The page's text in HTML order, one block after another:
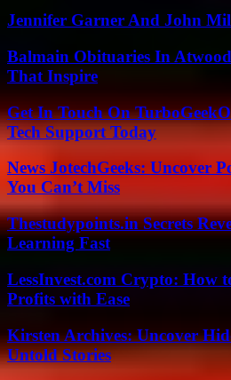
Jennifer Garner And John
Balmain Obituaries In
That Inspire
Get In Touch On
Tech Support Today
News JotechGeeks: Uncover
You Can’t Miss
Thestudypoints.in Secrets
Learning Fast
LessInvest.com Crypto: How
Profits with Ease
Kirsten Archives: Uncover
Untold Stories